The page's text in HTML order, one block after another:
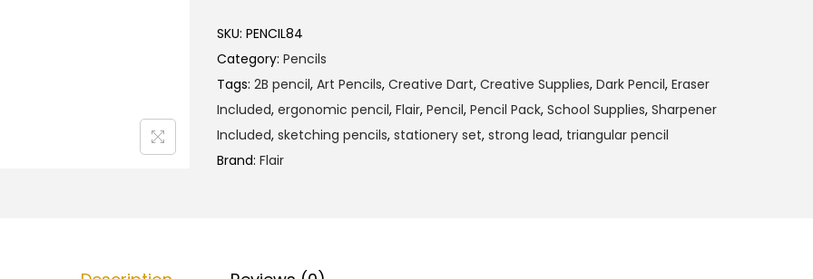
w
a
s
:
₹
0
₹
4
5
i
r
C
r
e
SKU: PENCIL84
Category: Pencils
Tags: 2B pencil, Art Pencils, Creative Dart, Creative Supplies, Dark Pencil, Eraser
Included, ergonomic pencil, Flair, Pencil, Pencil Pack, School Supplies, Sharpener
Included, sketching pencils, stationery set, strong lead, triangular pencil
Brand: Flair